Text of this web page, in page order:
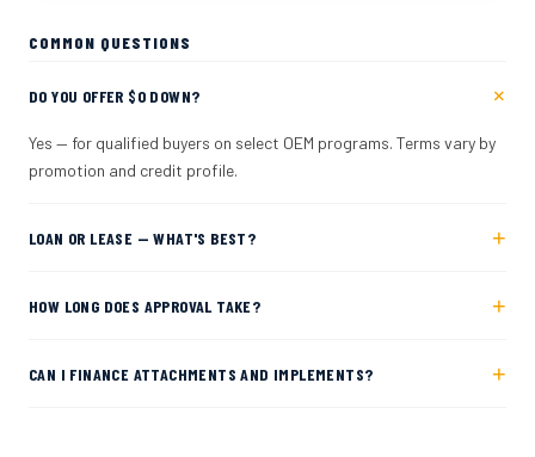
COMMON QUESTIONS
DO YOU OFFER $0 DOWN? +
Yes — for qualified buyers on select OEM programs. Terms vary by
promotion and credit profile.
LOAN OR LEASE — WHAT'S BEST? +
HOW LONG DOES APPROVAL TAKE? +
CAN I FINANCE ATTACHMENTS AND IMPLEMENTS? +